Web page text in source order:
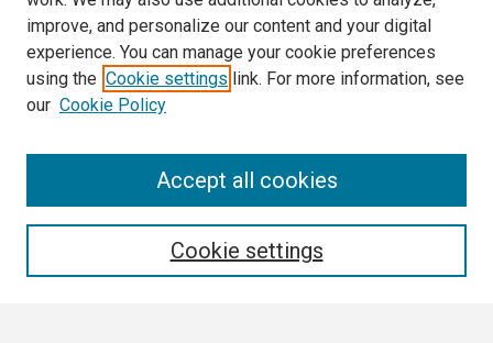
improve, and personalize our content and your digital
experience. You can manage your cookie preferences
using the Cookie settings link. For more information, see
our Cookie Policy
Cookie settings
Accept all cookies